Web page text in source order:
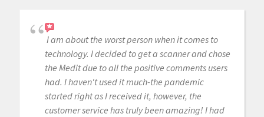
I am about the worst person when it comes to
technology. I decided to get a scanner and chose
the Medit due to all the positive comments users
had. I haven't used it much-the pandemic
started right as I received it, however, the
customer service has truly been amazing! I had